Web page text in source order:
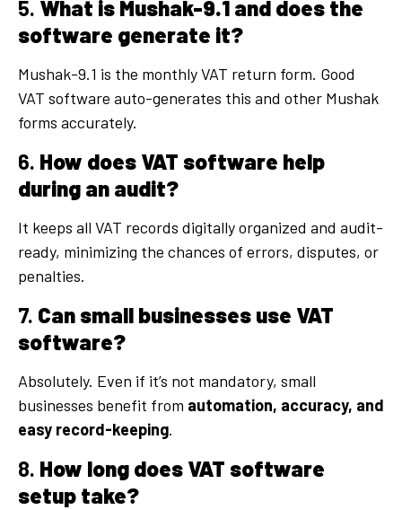
5. What is Mushak-9.1 and does the
software generate it?
Mushak-9.1 is the monthly VAT return form. Good
VAT software auto-generates this and other Mushak
forms accurately.
6. How does VAT software help
during an audit?
It keeps all VAT records digitally organized and audit-
ready, minimizing the chances of errors, disputes, or
penalties.
7. Can small businesses use VAT
software?
Absolutely. Even if it’s not mandatory, small
businesses benefit from automation, accuracy, and
easy record-keeping.
8. How long does VAT software
setup take?